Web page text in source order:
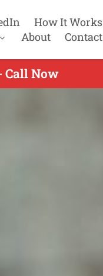
How It Works
About Contact
Call Now